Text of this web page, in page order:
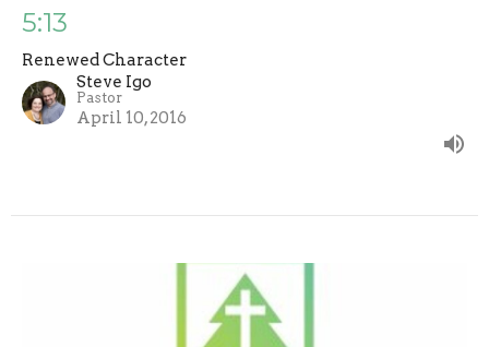
5:13
Renewed Character
Steve Igo
Pastor
April 10, 2016